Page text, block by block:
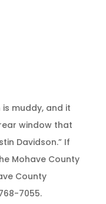
is muddy, and it
window that
Davidson.” If
Mohave County
County
7055.